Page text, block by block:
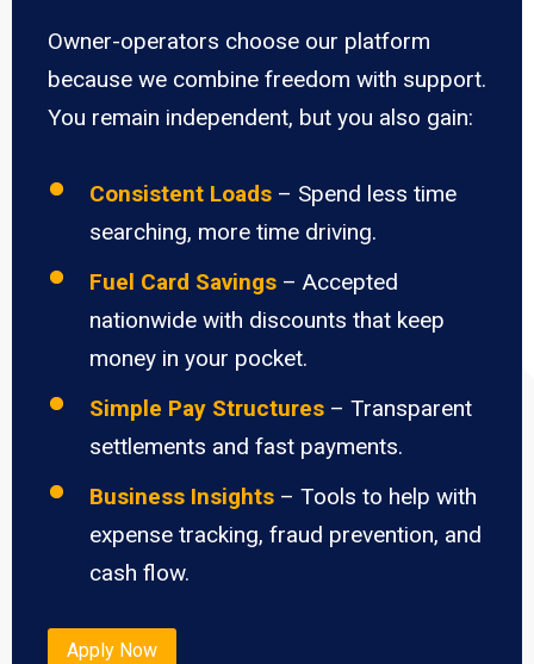
Owner-operators choose our platform
because we combine freedom with support.
You remain independent, but you also gain:
Consistent Loads – Spend less time
searching, more time driving.
Fuel Card Savings – Accepted
nationwide with discounts that keep
money in your pocket.
Simple Pay Structures – Transparent
settlements and fast payments.
Business Insights – Tools to help with
expense tracking, fraud prevention, and
cash flow.
Apply Now